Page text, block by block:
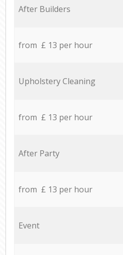
After Builders
from £ 13 per hour
Upholstery Cleaning
from £ 13 per hour
After Party
from £ 13 per hour
Event